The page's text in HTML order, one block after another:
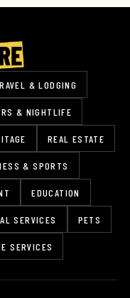
& LODGING
& NIGHTLIFE
REAL ESTATE
& SPORTS
EDUCATION
SERVICES PETS
SERVICES